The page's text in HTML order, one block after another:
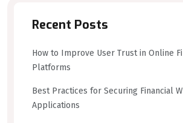
Recent Posts
How to Improve User Trust in Online
Platforms
Best Practices for Securing Financial
Applications